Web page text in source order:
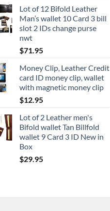
Lot of 12 Bifold Leather
Man’s wallet 10 Card 3 bill
slot 2 IDs change purse
nwt
$71.95
Money Clip, Leather Credit
card ID money clip, wallet
with magnetic money clip
$12.95
Lot of 2 Leather men's
Bifold wallet Tan Billfold
wallet 9 Card 3 ID New in
Box
$29.95